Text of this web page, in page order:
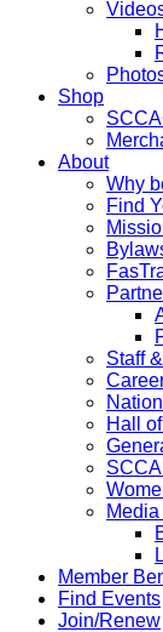
Shop
About
Why
Find
Staff
Hall
Member
Find Events
Join/Renew